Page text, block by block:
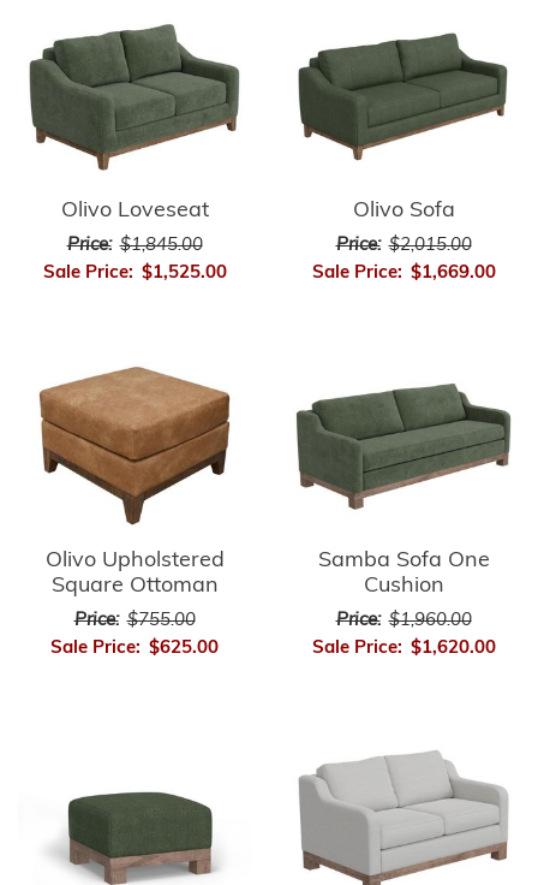
Olivo Loveseat
Price: $1,845.00
Sale Price: $1,525.00
Olivo Sofa
Price: $2,015.00
Sale Price: $1,669.00
Olivo Upholstered
Square Ottoman
Price: $755.00
Sale Price: $625.00
Samba Sofa One
Cushion
Price: $1,960.00
Sale Price: $1,620.00